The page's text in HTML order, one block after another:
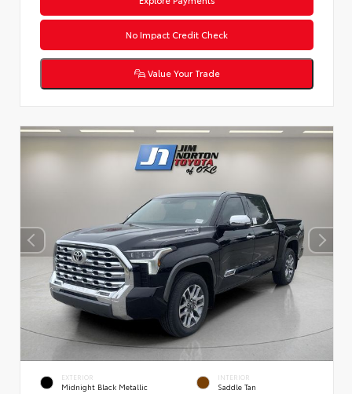
No Impact Credit Check
Value Your Trade
EXTERIOR
Midnight Black Metallic
INTERIOR
Saddle Tan